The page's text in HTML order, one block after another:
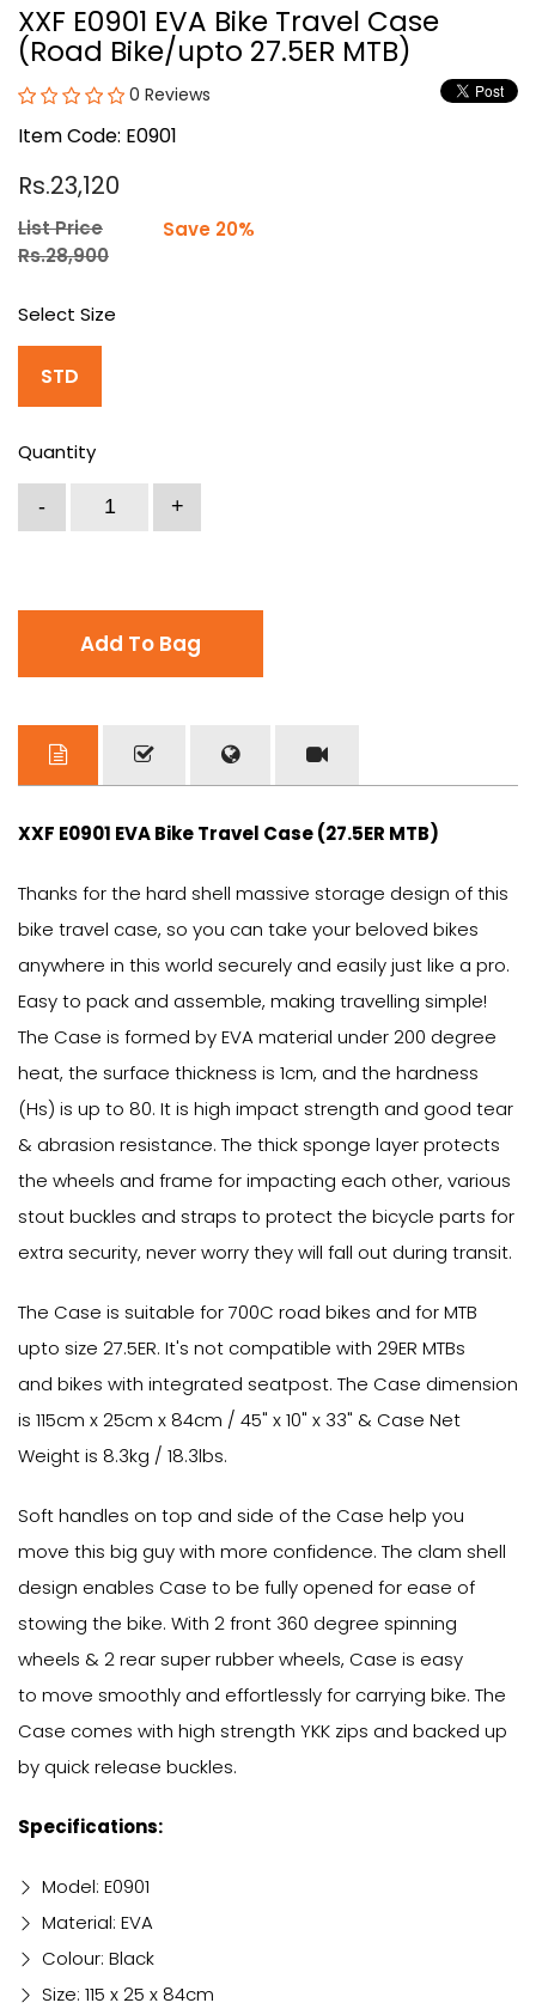
XXF E0901 EVA Bike Travel Case
(Road Bike/upto 27.5ER MTB)
0 Reviews
Item Code: E0901
Rs.23,120
List Price
Rs.28,900
Save 20%
Select Size
STD
Quantity
Add To Bag
XXF E0901 EVA Bike Travel Case (27.5ER MTB)
Thanks for the hard shell massive storage design of this
bike travel case, so you can take your beloved bikes
anywhere in this world securely and easily just like a pro.
Easy to pack and assemble, making travelling simple!
The Case is formed by EVA material under 200 degree
heat, the surface thickness is 1cm, and the hardness
(Hs) is up to 80. It is high impact strength and good tear
& abrasion resistance. The thick sponge layer protects
the wheels and frame for impacting each other, various
stout buckles and straps to protect the bicycle parts for
extra security, never worry they will fall out during transit.
The Case is suitable for 700C road bikes and for MTB
upto size 27.5ER. It's not compatible with 29ER MTBs
and bikes with integrated seatpost. The Case dimension
is 115cm x 25cm x 84cm / 45" x 10" x 33" & Case Net
Weight is 8.3kg / 18.3lbs.
Soft handles on top and side of the Case help you
move this big guy with more confidence. The clam shell
design enables Case to be fully opened for ease of
stowing the bike. With 2 front 360 degree spinning
wheels & 2 rear super rubber wheels, Case is easy
to move smoothly and effortlessly for carrying bike. The
Case comes with high strength YKK zips and backed up
by quick release buckles.
Specifications:
Model: E0901
Material: EVA
Colour: Black
Size: 115 x 25 x 84cm